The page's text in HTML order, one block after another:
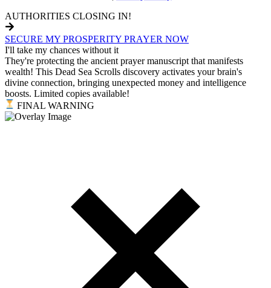
AUTHORITIES CLOSING IN!
SECURE MY PROSPERITY PRAYER NOW
I'll take my chances without it
They're protecting the ancient prayer manuscript that manifests
wealth! This Dead Sea Scrolls discovery activates your brain's
divine connection, bringing unexpected money and intelligence
boosts. Limited copies available!
FINAL WARNING